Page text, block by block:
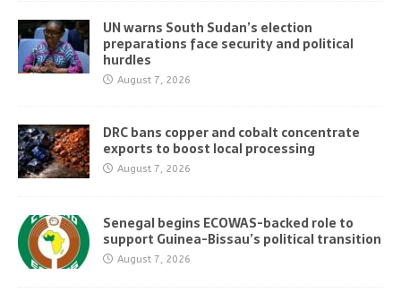
UN warns South Sudan’s election
preparations face security and political
hurdles
August 7, 2026
DRC bans copper and cobalt concentrate
exports to boost local processing
August 7, 2026
Senegal begins ECOWAS-backed role to
support Guinea-Bissau’s political transition
August 7, 2026